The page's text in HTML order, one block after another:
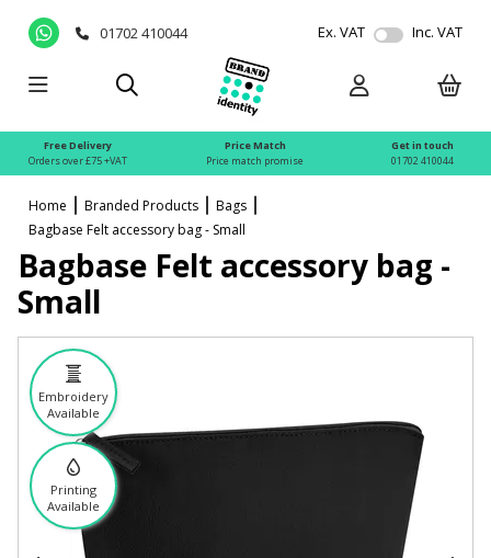
01702 410044 Ex. VAT Inc. VAT
Free Delivery
Orders over £75 +VAT
Price Match
Price match promise
Get in touch
01702 410044
Home Branded Products
Bags
Bagbase Felt accessory bag - Small
Embroidery
Available
Printing
Available
Bagbase Felt accessory bag -
Small